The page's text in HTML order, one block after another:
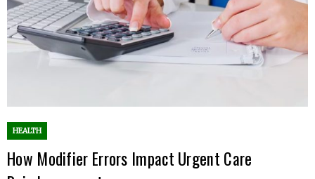
HEALTH
How Modifier Errors Impact Urgent Care